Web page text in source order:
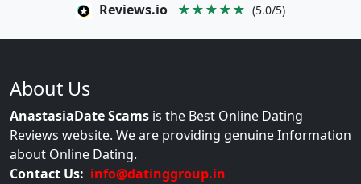
Reviews.io ★★★★★ (5.0/5)
About Us
AnastasiaDate Scams is the Best Online Dating
Reviews website. We are providing genuine Information
about Online Dating.
Contact Us: info@datinggroup.in